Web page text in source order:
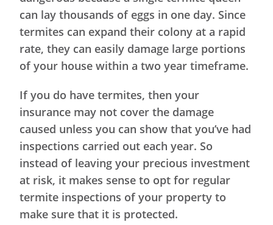
can lay thousands of eggs in one day. Since
termites can expand their colony at a rapid
rate, they can easily damage large portions
of your house within a two year timeframe.
If you do have termites, then your
insurance may not cover the damage
caused unless you can show that you’ve had
inspections carried out each year. So
instead of leaving your precious investment
at risk, it makes sense to opt for regular
termite inspections of your property to
make sure that it is protected.